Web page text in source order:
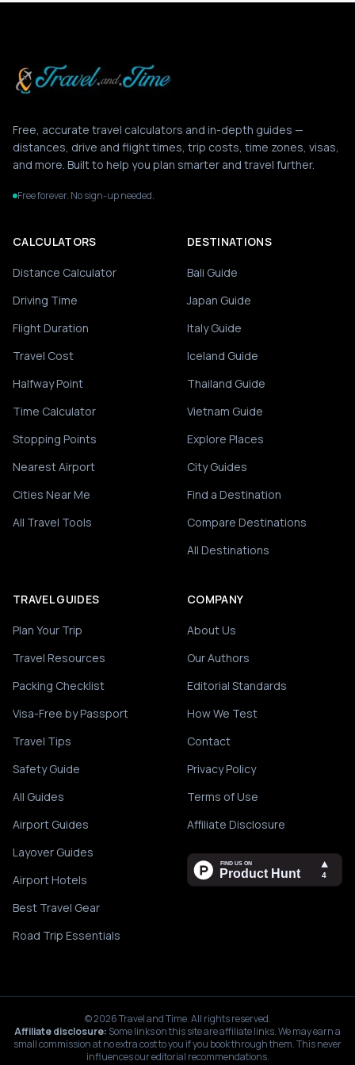
Free, accurate travel calculators and in-depth guides —
distances, drive and flight times, trip costs, time zones, visas,
and more. Built to help you plan smarter and travel further.
Free forever. No sign-up needed.
CALCULATORS
Distance Calculator
Driving Time
Flight Duration
Travel Cost
Halfway Point
Time Calculator
Stopping Points
Nearest Airport
Cities Near Me
All Travel Tools
DESTINATIONS
Bali Guide
Japan Guide
Italy Guide
Iceland Guide
Thailand Guide
Vietnam Guide
Explore Places
City Guides
Find a Destination
Compare Destinations
All Destinations
TRAVEL GUIDES
Plan Your Trip
Travel Resources
Packing Checklist
Visa-Free by Passport
Travel Tips
Safety Guide
All Guides
Airport Guides
Layover Guides
Airport Hotels
Best Travel Gear
Road Trip Essentials
COMPANY
About Us
Our Authors
Editorial Standards
How We Test
Contact
Privacy Policy
Terms of Use
Affiliate Disclosure
©2026Travel and Time. All rights reserved.
Affiliate disclosure: Some links on this site are affiliate links. We may earn a
small commission at no extra cost to you if you book through them. This never
influences our editorial recommendations.